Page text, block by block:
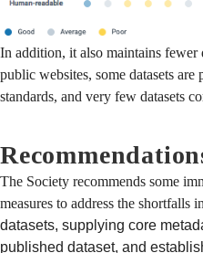
In addition, it also maintains fewer
public websites, some datasets
standards, and very few datasets
The Society recommends some
measures to address the shortfalls
datasets, supplying core
published dataset, and